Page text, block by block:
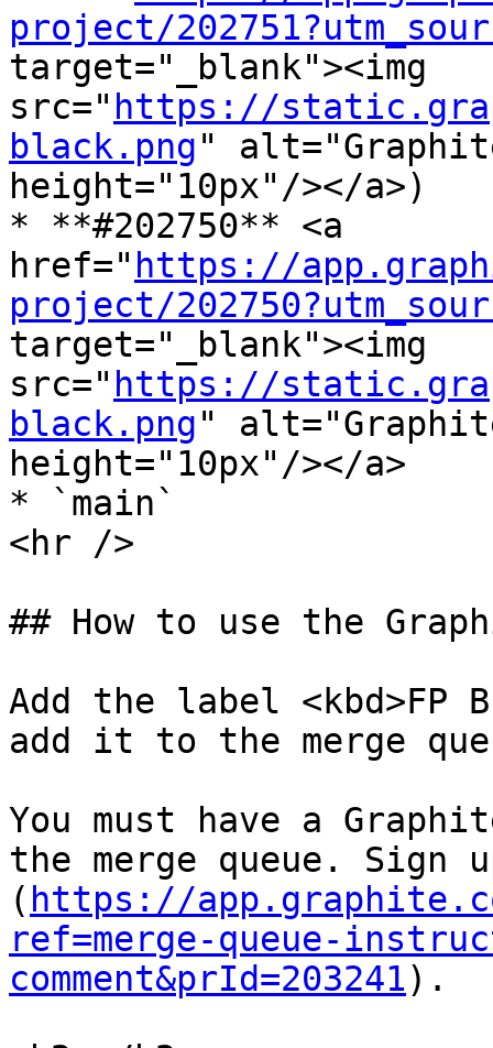
project/
target="_blank"><img
src=" https://
black.png"
height="10px"/></a>)
* **#202750** <a
href=" https://
project/
target="_blank"><img
src=" https://
black.png"
height="10px"/></a>
* `main`
<hr />
## How to use the
Add the label <kbd>FP
add it to the merge
You must have a
the merge queue.
( https://
ref=merge-queue-
comment&prId=203241).